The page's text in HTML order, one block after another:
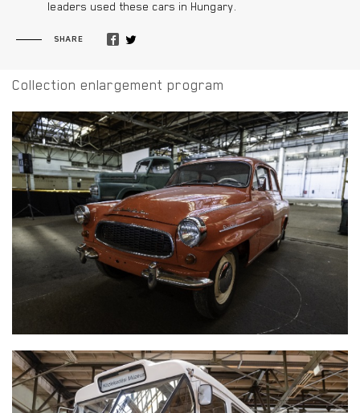
leaders used these cars in Hungary.
SHARE
Collection enlargement program
SKODA OCTAVIA SUPER